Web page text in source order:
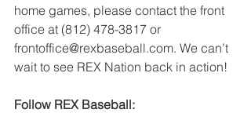
home games, please contact the front
office at (812) 478-3817 or
frontoffice@rexbaseball.com. We can’t
wait to see REX Nation back in action!
Follow REX Baseball: